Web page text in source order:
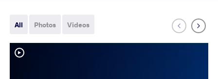
All Photos Videos